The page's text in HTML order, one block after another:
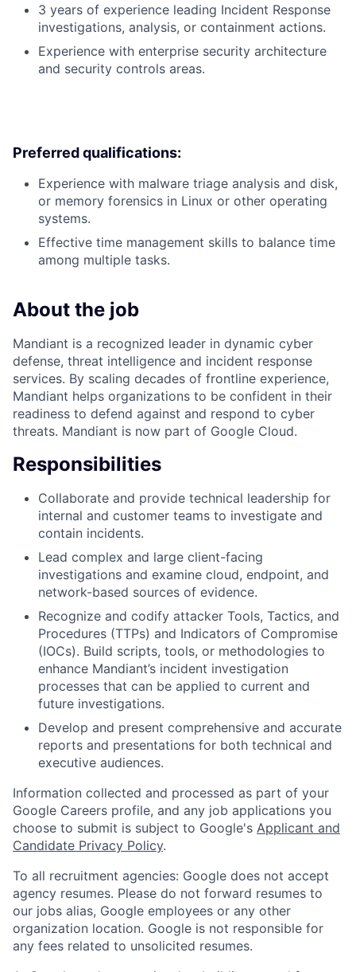
3 years of experience leading Incident Response
investigations, analysis, or containment actions.
Experience with enterprise security architecture
and security controls areas.
Preferred qualifications:
Experience with malware triage analysis and disk,
or memory forensics in Linux or other operating
systems.
Effective time management skills to balance time
among multiple tasks.
About the job
Mandiant is a recognized leader in dynamic cyber
defense, threat intelligence and incident response
services. By scaling decades of frontline experience,
Mandiant helps organizations to be confident in their
readiness to defend against and respond to cyber
threats. Mandiant is now part of Google Cloud.
Responsibilities
Collaborate and provide technical leadership for
internal and customer teams to investigate and
contain incidents.
Lead complex and large client-facing
investigations and examine cloud, endpoint, and
network-based sources of evidence.
Recognize and codify attacker Tools, Tactics, and
Procedures (TTPs) and Indicators of Compromise
(IOCs). Build scripts, tools, or methodologies to
enhance Mandiant’s incident investigation
processes that can be applied to current and
future investigations.
Develop and present comprehensive and accurate
reports and presentations for both technical and
executive audiences.
Information collected and processed as part of your
Google Careers profile, and any job applications you
choose to submit is subject to Google's Applicant and
Candidate Privacy Policy.
To all recruitment agencies: Google does not accept
agency resumes. Please do not forward resumes to
our jobs alias, Google employees or any other
organization location. Google is not responsible for
any fees related to unsolicited resumes.